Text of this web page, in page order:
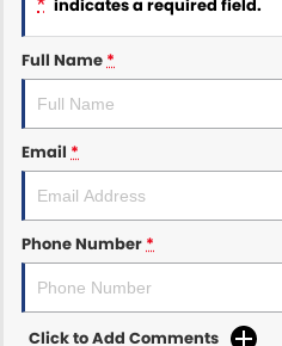
Maserati McCarroll's
Mazda Brookvale
McCarroll's GWM
Ram Artarmon
Ram Newcastle
indicates a required field.
Full Name*
Email *
Phone Number*
Click to Add Comments